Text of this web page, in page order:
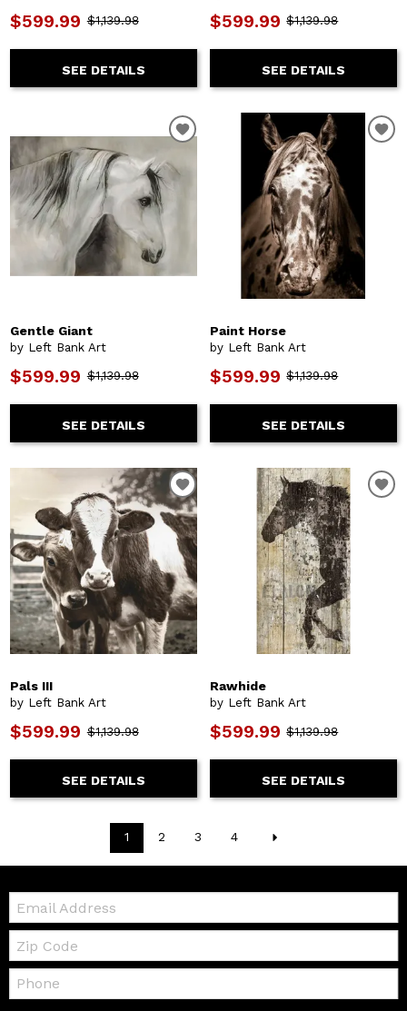
$599.99 $1,139.98
SEE DETAILS
$599.99 $1,139.98
SEE DETAILS
Gentle Giant
by Left Bank Art
$599.99 $1,139.98
SEE DETAILS
Paint Horse
by Left Bank Art
$599.99 $1,139.98
SEE DETAILS
Pals III
by Left Bank Art
$599.99 $1,139.98
SEE DETAILS
Rawhide
by Left Bank Art
$599.99 $1,139.98
SEE DETAILS
1 2 3 4
Email:
Zip
Code
Telephone: